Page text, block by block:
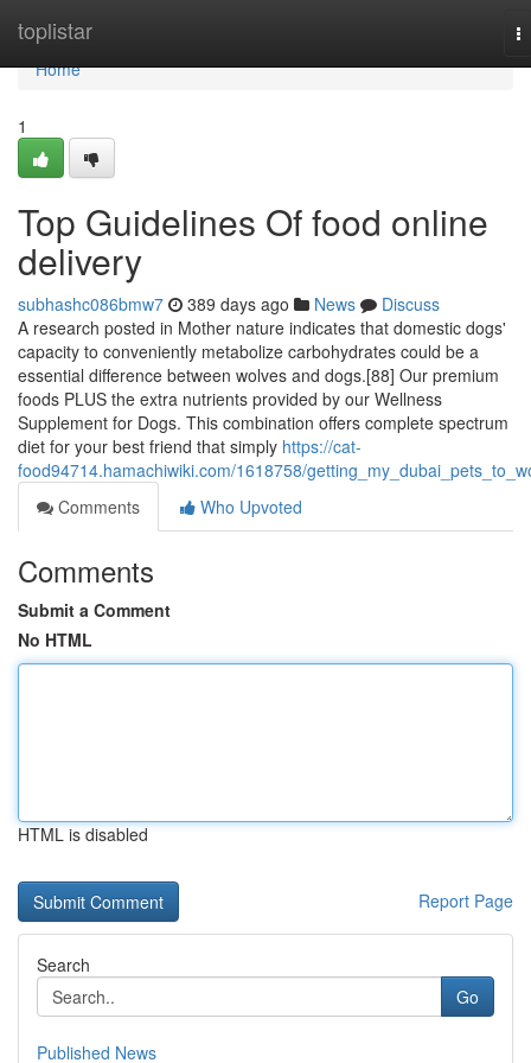
toplistar
Home
Home
1
Top Guidelines Of food online
delivery
subhashc086bmw7 389 days ago News
Discuss
A research posted in Mother nature indicates that domestic dogs'
capacity to conveniently metabolize carbohydrates could be a
essential difference between wolves and dogs.[88] Our premium
foods PLUS the extra nutrients provided by our Wellness
Supplement for Dogs. This combination offers complete spectrum
diet for your best friend that simply https://cat-
food94714.hamachiwiki.com/1618758/
Comments
Who Upvoted
Comments
Submit a Comment
No HTML
HTML is disabled
Report Page
Search
Go
Published News